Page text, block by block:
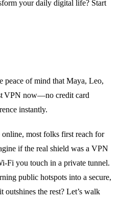
your daily digital life? Start
peace of mind that Maya, Leo,
VPN now—no credit card
instantly.
most folks first reach for
if the real shield was a VPN
you touch in a private tunnel.
public hotspots into a secure,
the rest? Let’s walk